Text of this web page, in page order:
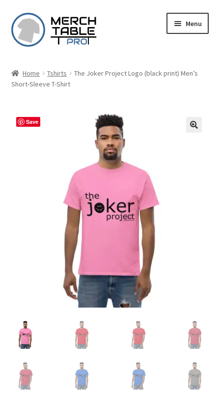
Skip
to
navigation
Skip
to
content
Menu
Home Tshirts
The Joker Project Logo (black print) Men’s
Short-Sleeve T-Shirt
Save